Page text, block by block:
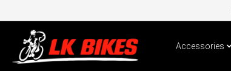
Accessories